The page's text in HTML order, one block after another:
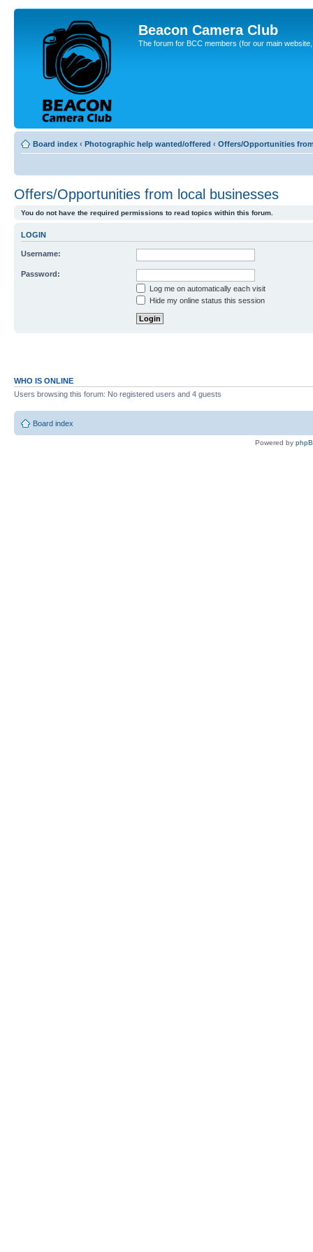
Beacon Camera Club
The forum for BCC members (for our main
Board index ‹ Photographic help wanted/offered ‹ Offers/Opportunities
Offers/Opportunities from local businesses
You do not have the required permissions to read topics within this forum.
LOGIN
Username:
Password:
Log me on automatically each visit
Hide my online status this session
WHO IS ONLINE
Users browsing this forum: No registered users and 4 guests
Board index
Powered by